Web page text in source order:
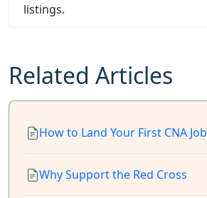
listings.
Related Articles
How to Land Your First CNA Job
Why Support the Red Cross